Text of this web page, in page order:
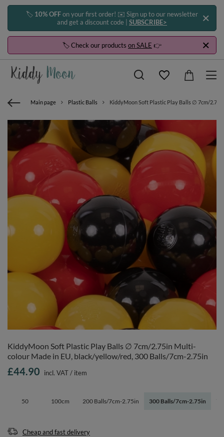
🏷️ 10% OFFon your first order! ✉️ Sign up to our newsletter
and get a discount code | SUBSCRIBE>
🏷️ Check our products on SALE 👉
Main page Plastic Balls KiddyMoon Soft Plastic Play Balls ∅ 7cm/
KiddyMoon Soft Plastic Play Balls ∅ 7cm/2.75in Multi-
colour Made in EU, black/yellow/red, 300 Balls/7cm-2.75in
50 100cm 200 Balls/7cm-2.75in 300 Balls/7cm-2.75in
£44.90 incl. VAT/ item
Cheap and fast delivery